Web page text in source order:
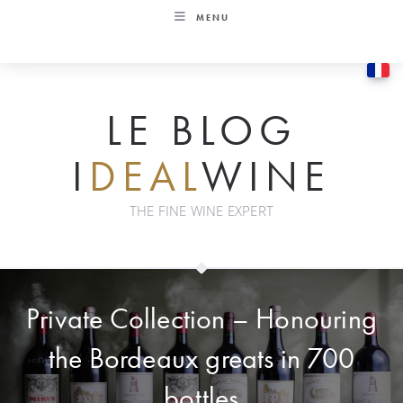
MENU
LE BLOG
I DEALWINE
THE FINE WINE EXPERT
Private Collection – Honouring
the Bordeaux greats in 700